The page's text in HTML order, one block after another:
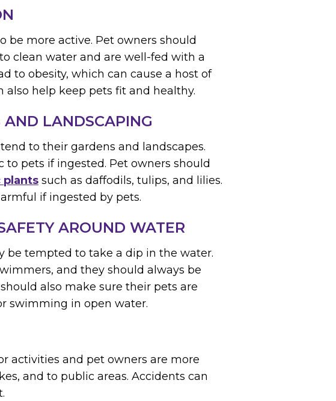
more active. Pet owners should
clean water and are well-fed with a
to obesity, which can cause a host of
also help keep pets fit and healthy.
AND LANDSCAPING
to their gardens and landscapes.
to pets if ingested. Pet owners should
plants such as daffodils, tulips, and lilies.
if ingested by pets.
AROUND WATER
be tempted to take a dip in the water.
and they should always be
also make sure their pets are
swimming in open water.
activities and pet owners are more
and to public areas. Accidents can